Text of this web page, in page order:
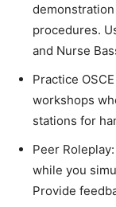
procedures.
and Nurse
Practice
workshops
stations for
Peer
while you
Provide